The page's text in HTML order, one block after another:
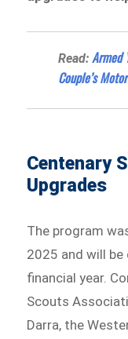
Read:Armed
Couple’s
Centenary
Upgrades
The program
2025 and will
financial year.
Scouts
Darra, the